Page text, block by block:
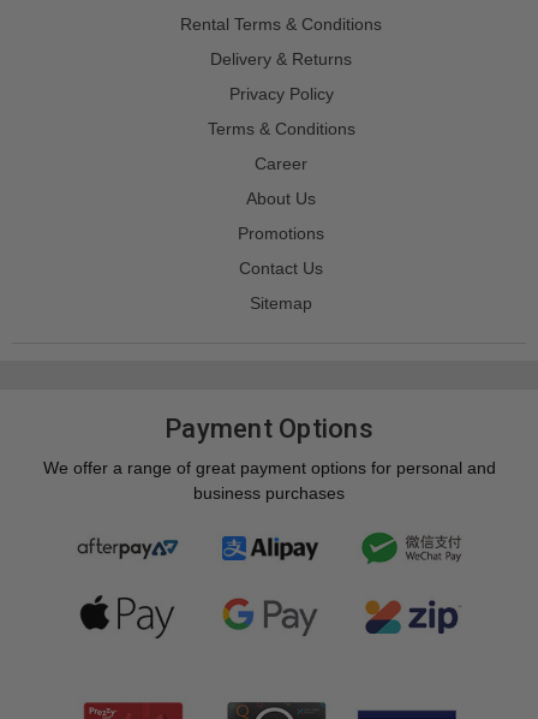
Rental Terms & Conditions
Delivery & Returns
Privacy Policy
Terms & Conditions
Career
About Us
Promotions
Contact Us
Sitemap
Payment Options
We offer a range of great payment options for personal and
business purchases